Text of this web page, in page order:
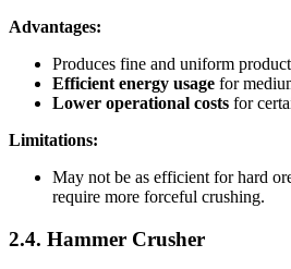
Advantages:
Produces fine and uniform
Efficient energy usage for
Lower operational costs for
Limitations:
May not be as efficient for hard
require more forceful crushing.
2.4. Hammer Crusher